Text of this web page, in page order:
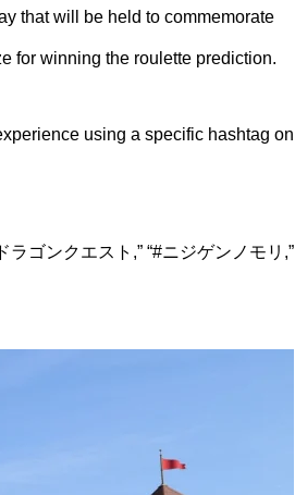
that will be held to commemorate
for winning the roulette prediction.
using a specific hashtag on
ゴンクエスト,” “#ニジゲンノモリ,”